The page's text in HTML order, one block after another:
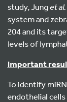
study, Junget al.
system and
204 and its
levels of
Important
To identify
endothelial cells